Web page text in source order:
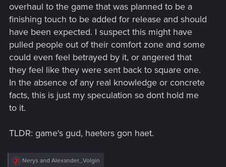
overhaul to the game that was planned to be a
finishing touch to be added for release and should
have been expected. I suspect this might have
pulled people out of their comfort zone and some
could even feel betrayed by it, or angered that
they feel like they were sent back to square one.
In the absence of any real knowledge or concrete
facts, this is just my speculation so dont hold me
to it.
TLDR: game's gud, haeters gon haet.
R
Nerys and Alexander_Volgin